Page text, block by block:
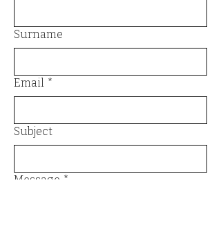
Surname
Email *
Subject
Message *